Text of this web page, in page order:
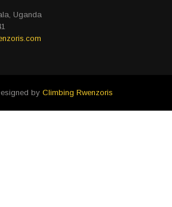
Uganda
by Climbing Rwenzoris